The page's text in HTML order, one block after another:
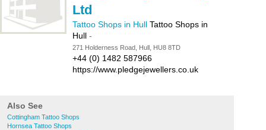
Ltd
Tattoo Shops in Hull Tattoo Shops in
Hull -
271 Holderness Road, Hull, HU8 8TD
+44 (0) 1482 587966
https://www.pledgejewellers.co.uk
Also See
Cottingham Tattoo Shops
Hornsea Tattoo Shops